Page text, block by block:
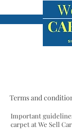
Terms and
Important
carpet at We Sell